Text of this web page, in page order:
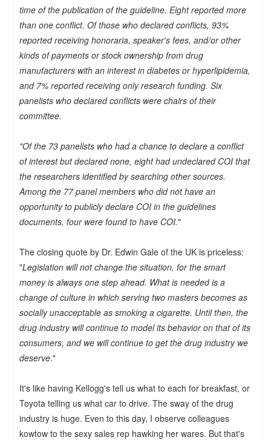
time of the publication of the guideline. Eight reported more
than one conflict. Of those who declared conflicts, 93%
reported receiving honoraria, speaker's fees, and/or other
kinds of payments or stock ownership from drug
manufacturers with an interest in diabetes or hyperlipidemia,
and 7% reported receiving only research funding. Six
panelists who declared conflicts were chairs of their
committee.
"Of the 73 panelists who had a chance to declare a conflict
of interest but declared none, eight had undeclared COI that
the researchers identified by searching other sources.
Among the 77 panel members who did not have an
opportunity to publicly declare COI in the guidelines
documents, four were found to have COI."
The closing quote by Dr. Edwin Gale of the UK is priceless:
"Legislation will not change the situation, for the smart
money is always one step ahead. What is needed is a
change of culture in which serving two masters becomes as
socially unacceptable as smoking a cigarette. Until then, the
drug industry will continue to model its behavior on that of its
consumers, and we will continue to get the drug industry we
deserve."
It's like having Kellogg's tell us what to each for breakfast, or
Toyota telling us what car to drive. The sway of the drug
industry is huge. Even to this day, I observe colleagues
kowtow to the sexy sales rep hawking her wares. But that's